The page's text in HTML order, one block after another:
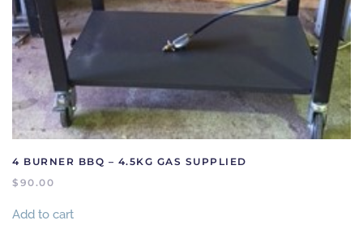
4 BURNER BBQ – 4.5KG GAS SUPPLIED
$ 90.00
Add to cart